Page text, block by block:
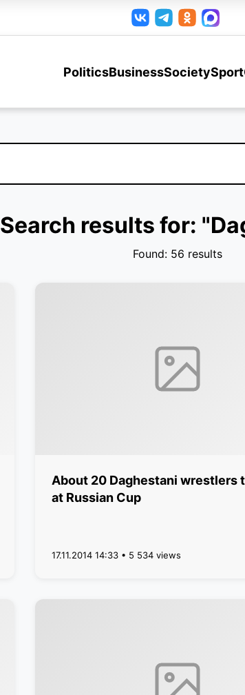
PoliticsBusinessSocietySport
Search results for:
Found: 56 results
About 20 Daghestani wrestlers
at Russian Cup
17.11.2014 14:33 • 5 534 views